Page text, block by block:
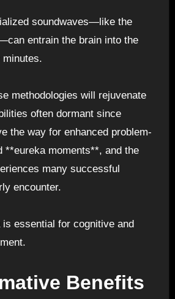
soundwaves—like the
entrain the brain into the
minutes.
methodologies will rejuvenate
often dormant since
the way for enhanced problem-
**eureka moments**, and the
many successful
encounter.
is essential for cognitive and
Benefits